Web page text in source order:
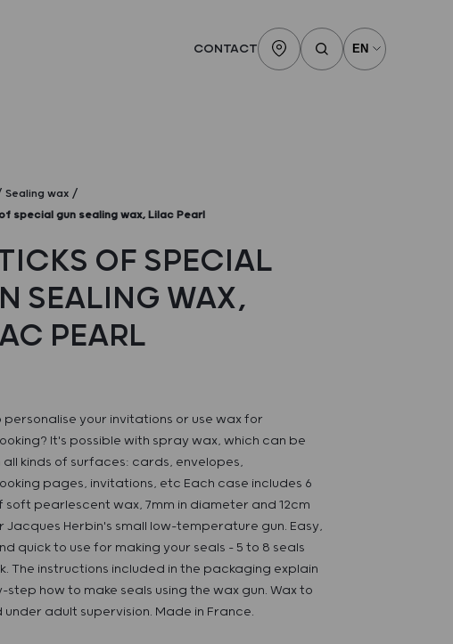
CONTACT
Sealing wax
special gun sealing wax, Lilac Pearl
OF SPECIAL
SEALING WAX,
PEARL
personalise your invitations or use wax for
It's possible with spray wax, which can be
all kinds of surfaces: cards, envelopes,
pages, invitations, etc Each case includes 6
soft pearlescent wax, 7mm in diameter and 12cm
Jacques Herbin's small low-temperature gun. Easy,
quick to use for making your seals - 5 to 8 seals
The instructions included in the packaging explain
step how to make seals using the wax gun. Wax to
under adult supervision. Made in France.